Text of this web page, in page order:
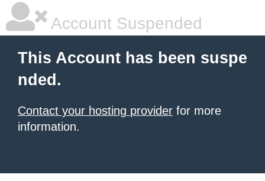
Account Suspended
This Account has been suspe
nded.
Contact your hosting provider for more
information.